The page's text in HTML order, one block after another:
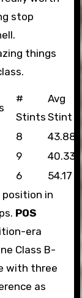
stop
things
#
Stints
Avg
Stint
8
43.88
9
40.33
6
54.17
in
POS
era
Class B-
with three
as